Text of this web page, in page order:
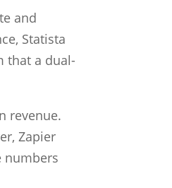
and
Statista
that a dual-
revenue.
Zapier
numbers